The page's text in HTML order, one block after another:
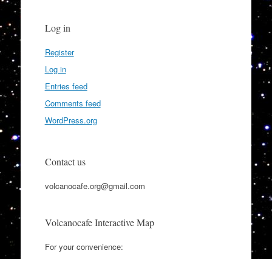
Log in
Register
Log in
Entries feed
Comments feed
WordPress.org
Contact us
volcanocafe.org@gmail.com
Volcanocafe Interactive Map
For your convenience: